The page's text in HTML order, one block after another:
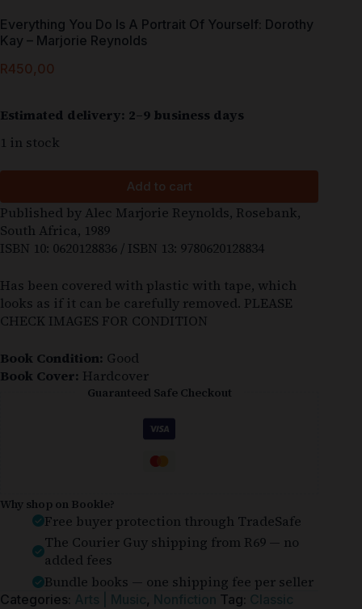
Everything You Do Is A Portrait Of Yourself: Dorothy
Kay – Marjorie Reynolds
R450,00
Estimated delivery: 2–9 business days
1 in stock
Add to cart
Published by Alec Marjorie Reynolds, Rosebank,
South Africa, 1989
ISBN 10: 0620128836 / ISBN 13: 9780620128834
Has been covered with plastic with tape, which
looks as if it can be carefully removed. PLEASE
CHECK IMAGES FOR CONDITION
Book Condition: Good
Book Cover: Hardcover
Guaranteed Safe Checkout
Why shop on Bookle?
Free buyer protection through TradeSafe
The Courier Guy shipping from R69 — no
added fees
Bundle books — one shipping fee per seller
Categories: Arts | Music, Nonfiction Tag: Classic